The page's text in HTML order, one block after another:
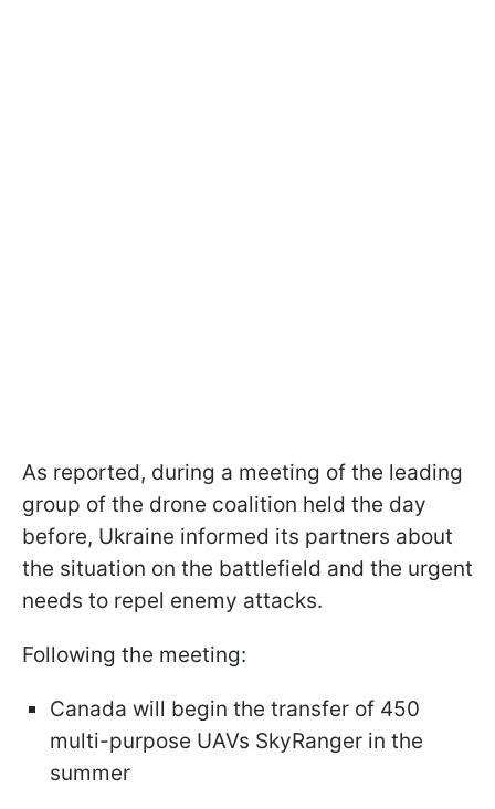
As reported, during a meeting of the leading
group of the drone coalition held the day
before, Ukraine informed its partners about
the situation on the battlefield and the urgent
needs to repel enemy attacks.
Following the meeting:
Canada will begin the transfer of 450
multi-purpose UAVs SkyRanger in the
summer